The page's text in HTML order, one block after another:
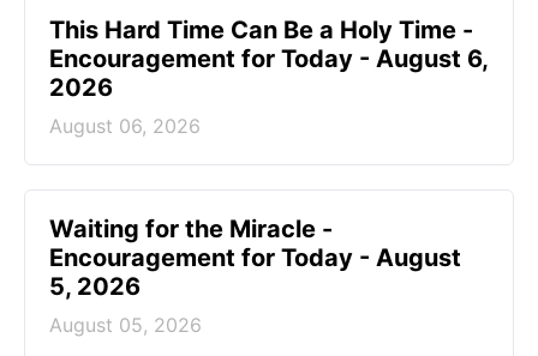
This Hard Time Can Be a Holy Time -
Encouragement for Today - August 6,
2026
August 06, 2026
Waiting for the Miracle -
Encouragement for Today - August
5, 2026
August 05, 2026